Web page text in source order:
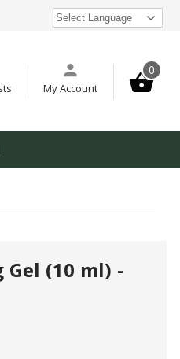
Select Language
My Account
0
(10 ml) -